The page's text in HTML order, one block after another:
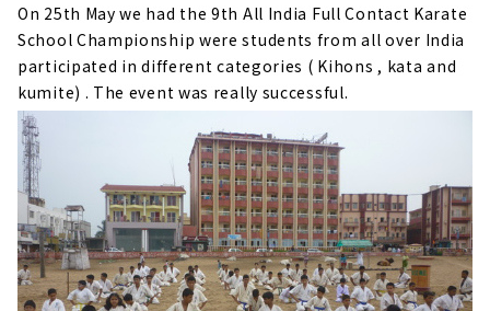
On 25th May we had the 9th All India Full Contact Karate
School Championship were students from all over India
participated in different categories ( Kihons , kata and
kumite) . The event was really successful.